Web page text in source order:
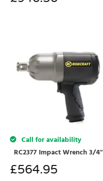
Call for availability
RC2377 Impact Wrench 3/4"
£564.95